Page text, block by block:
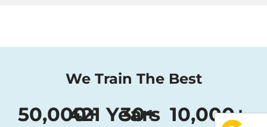
We Train The Best
50,000+
421 Years
30+ 10,000+